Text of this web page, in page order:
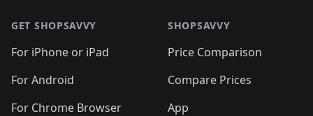
GET SHOPSAVVY
For iPhone or iPad
For Android
For Chrome Browser
SHOPSAVVY
Price Comparison
Compare Prices
App